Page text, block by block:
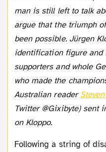
man is still left to talk
argue that the triumph
been possible. Jürgen
identification figure and
supporters and whole
who made the
Australian reader
Twitter @Gixibyte) sent
on Kloppo.
Following a string of disappointing campaigns,